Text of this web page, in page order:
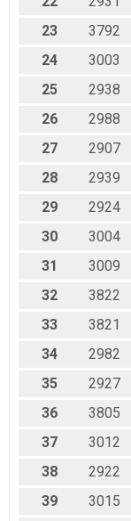
23
3792
24
3003
25
2938
26
2988
27
2907
28
2939
29
2924
30
3004
31
3009
32
3822
33 3821
34
2982
35
2927
36
3805
37
3012
38
2922
39
3015